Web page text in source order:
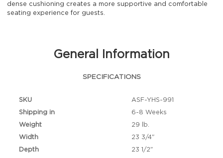
dense cushioning creates a more supportive and comfortable
seating experience for guests.
General Information
SPECIFICATIONS
SKU
ASF-YHS-991
Shipping in
6-8 Weeks
Weight
29 lb.
Width
23 3/4"
Depth
23 1/2"